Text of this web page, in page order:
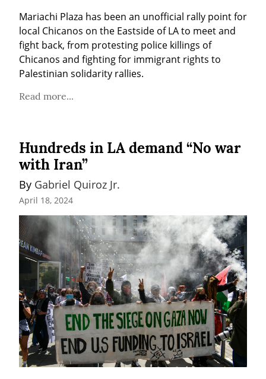
Mariachi Plaza has been an unofficial rally point for
local Chicanos on the Eastside of LA to meet and
fight back, from protesting police killings of
Chicanos and fighting for immigrant rights to
Palestinian solidarity rallies.
Read more...
Hundreds in LA demand “No war
with Iran”
By Gabriel Quiroz Jr.
April 18, 2024